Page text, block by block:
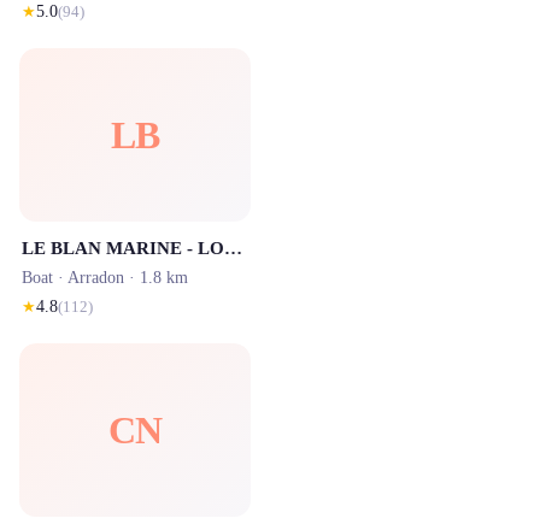
★5.0(94)
LB
LE BLAN MARINE - LOCATION
Boat · Arradon · 1.8 km
★4.8(112)
CN